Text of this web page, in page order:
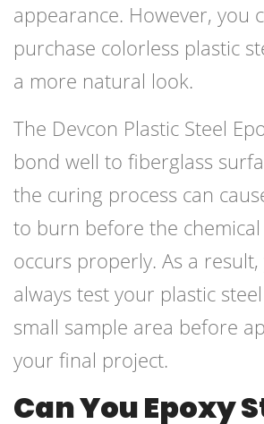
appearance. However, you
purchase colorless plastic
a more natural look.
The Devcon Plastic Steel
bond well to fiberglass
the curing process can
to burn before the
occurs properly. As a
always test your plastic
small sample area before
your final project.
Can You Epoxy